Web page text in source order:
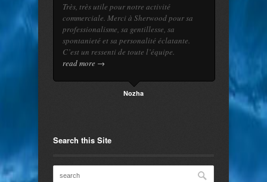
Très, très utile pour notre activité
commerciale. Merci à Sherwood pour sa
professionalisme, sa gentillesse, sa
spontanieté et sa personalité éclatante.
C’est un ressenti de toute l’équipe.
read more →
Nozha
You are a magician! After just a few lessons
I feel more confident using my English in
intercultural meetings.read more →
Search this Site